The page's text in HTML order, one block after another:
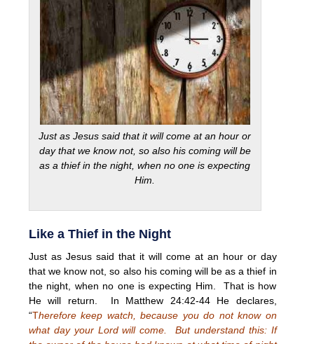
Just as Jesus said that it will come at an hour or
day that we know not, so also his coming will be
as a thief in the night, when no one is expecting
Him.
Like a Thief in the Night
Just as Jesus said that it will come at an hour or day
that we know not, so also his coming will be as a thief in
the night, when no one is expecting Him. That is how
He will return. In Matthew 24:42-44 He declares,
“Therefore keep watch, because you do not know on
what day your Lord will come. But understand this: If